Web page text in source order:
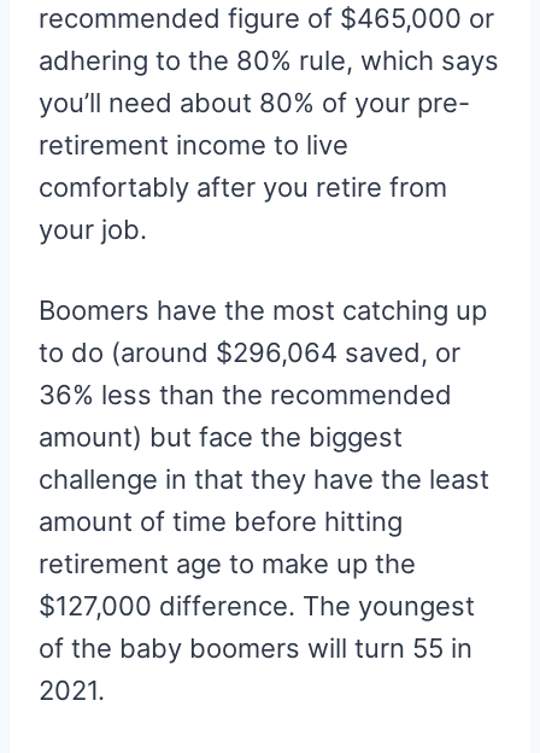
recommended figure of $465,000 or
adhering to the 80% rule, which says
you’ll need about 80% of your pre-
retirement income to live
comfortably after you retire from
your job.
Boomers have the most catching up
to do (around $296,064 saved, or
36% less than the recommended
amount) but face the biggest
challenge in that they have the least
amount of time before hitting
retirement age to make up the
$127,000 difference. The youngest
of the baby boomers will turn 55 in
2021.